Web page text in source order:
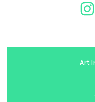
Art